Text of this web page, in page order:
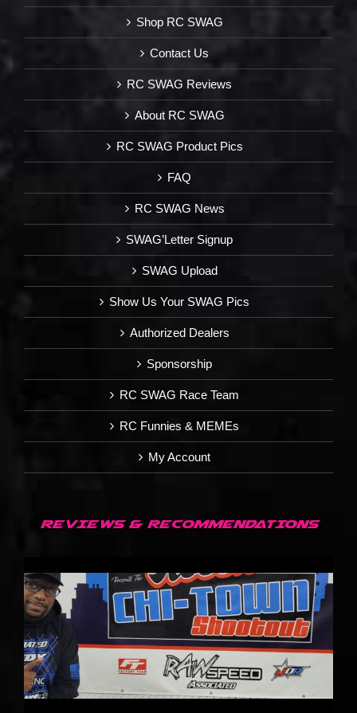
Shop RC SWAG
Contact Us
RC SWAG Reviews
About RC SWAG
RC SWAG Product Pics
FAQ
RC SWAG News
SWAG’Letter Signup
SWAG Upload
Show Us Your SWAG Pics
Authorized Dealers
Sponsorship
RC SWAG Race Team
RC Funnies & MEMEs
My Account
REVIEWS & RECOMMENDATIONS